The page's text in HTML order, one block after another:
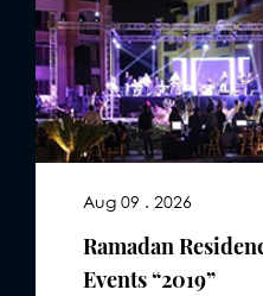
Aug 09 . 2026
Ramadan
Events “2019”